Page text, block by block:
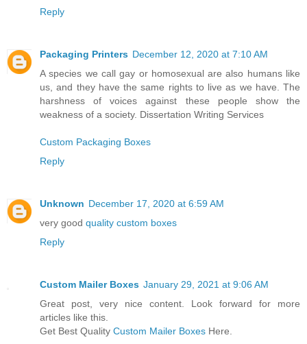
Reply
Packaging Printers December 12, 2020 at 7:10 AM
A species we call gay or homosexual are also humans like
us, and they have the same rights to live as we have. The
harshness of voices against these people show the
weakness of a society. Dissertation Writing Services
Custom Packaging Boxes
Reply
Unknown December 17, 2020 at 6:59 AM
very good quality custom boxes
Reply
Custom Mailer Boxes January 29, 2021 at 9:06 AM
Great post, very nice content. Look forward for more
articles like this.
Get Best Quality Custom Mailer Boxes Here.